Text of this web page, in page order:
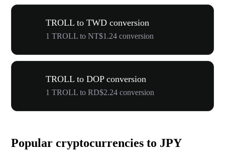
TROLL to TWD conversion
1 TROLL to NT$1.24 conversion
TROLL to DOP conversion
1 TROLL to RD$2.24 conversion
Popular cryptocurrencies to JPY